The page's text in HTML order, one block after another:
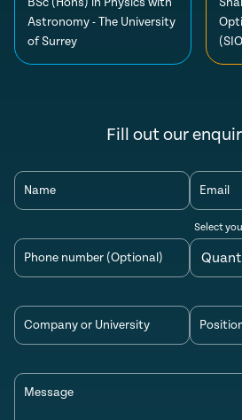
Astronomy - The University
of Surrey
Fill out our
Name Email
Phone number (Optional)
Select
Company or University
Message